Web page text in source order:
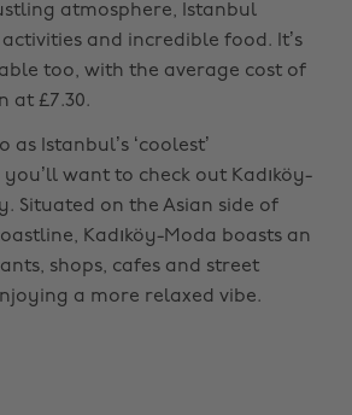
atmosphere, Istanbul
and incredible food. It’s
too, with the average cost of
at £7.30.
Istanbul’s ‘coolest’
want to check out Kadıköy-
Situated on the Asian side of
Kadıköy-Moda boasts an
shops, cafes and street
a more relaxed vibe.